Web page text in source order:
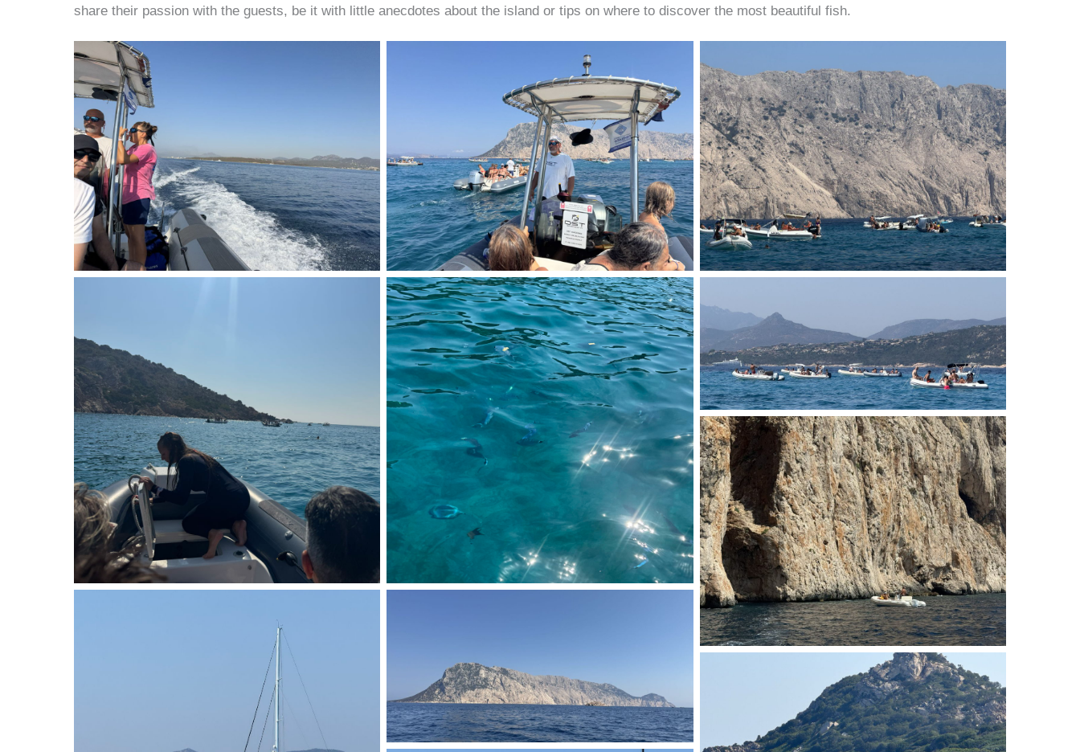
share their passion with the guests, be it with little anecdotes about the island or tips on where to discover the most beautiful fish.